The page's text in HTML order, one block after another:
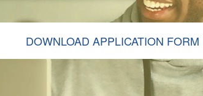
DOWNLOAD APPLICATION FORM